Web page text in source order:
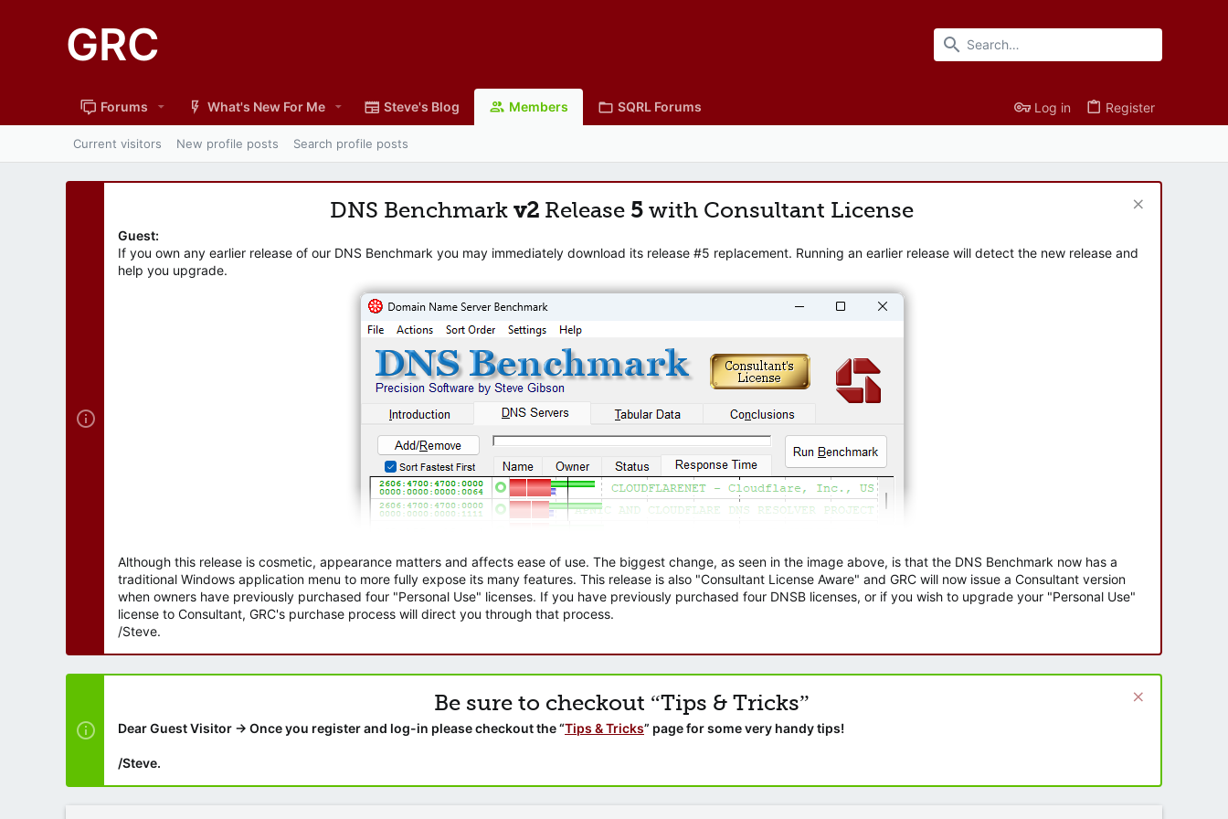
GRC
Forums What's New For Me Steve's Blog Members SQRL Forums Log in Register
Current visitors New profile posts Search profile posts
DNS Benchmark v2 Release 5 with Consultant License
Guest:
If you own any earlier release of our DNS Benchmark you may immediately download its release #5 replacement. Running an earlier release will detect the new release and
help you upgrade.
Although this release is cosmetic, appearance matters and affects ease of use. The biggest change, as seen in the image above, is that the DNS Benchmark now has a
traditional Windows application menu to more fully expose its many features. This release is also "Consultant License Aware" and GRC will now issue a Consultant version
when owners have previously purchased four "Personal Use" licenses. If you have previously purchased four DNSB licenses, or if you wish to upgrade your "Personal Use"
license to Consultant, GRC's purchase process will direct you through that process.
/Steve.
Be sure to checkout “Tips & Tricks”
Dear Guest Visitor → Once you register and log-in please checkout the “Tips & Tricks” page for some very handy tips!
/Steve.